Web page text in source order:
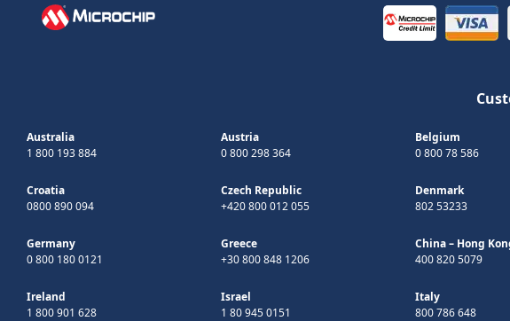
Australia
1 800 193 884
Austria
0 800 298 364
Belgium
0 800 78 586
Croatia
0800 890 094
Czech Republic
+420 800 012 055
Denmark
802 53233
Germany
0 800 180 0121
Greece
+30 800 848 1206
China – Hong
400 820 5079
Ireland
1 800 901 628
Israel
1 80 945 0151
Italy
800 786 648